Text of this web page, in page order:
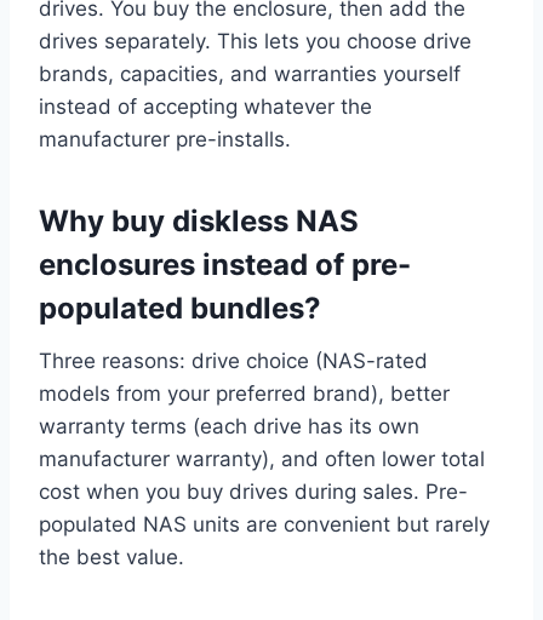
drives. You buy the enclosure, then add the
drives separately. This lets you choose drive
brands, capacities, and warranties yourself
instead of accepting whatever the
manufacturer pre-installs.
Why buy diskless NAS
enclosures instead of pre-
populated bundles?
Three reasons: drive choice (NAS-rated
models from your preferred brand), better
warranty terms (each drive has its own
manufacturer warranty), and often lower total
cost when you buy drives during sales. Pre-
populated NAS units are convenient but rarely
the best value.